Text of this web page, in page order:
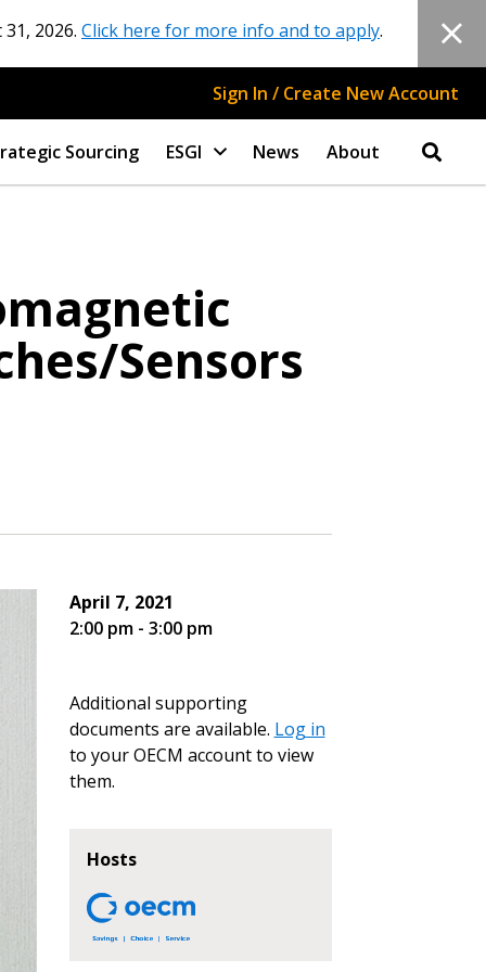
2026. Click here for more info and to apply.
Sign In / Create New Account
Sourcing ESGI News About
Sensors
April 7, 2021
2:00 pm - 3:00 pm
Additional supporting
documents are available. Log in
to your OECM account to view
them.
Hosts